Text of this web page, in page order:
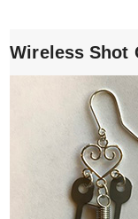
Wireless Shot